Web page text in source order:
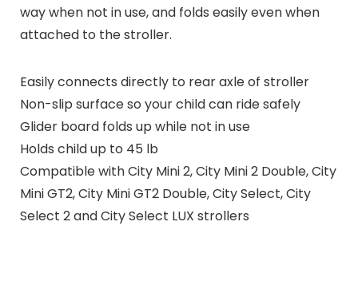
way when not in use, and folds easily even when
attached to the stroller.
Easily connects directly to rear axle of stroller
Non-slip surface so your child can ride safely
Glider board folds up while not in use
Holds child up to 45 lb
Compatible with City Mini 2, City Mini 2 Double, City
Mini GT2, City Mini GT2 Double, City Select, City
Select 2 and City Select LUX strollers